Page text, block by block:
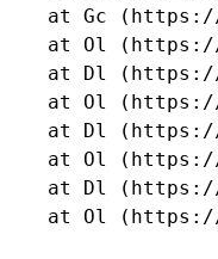
at Gc
at Ol
at Dl
at Ol
at Dl
at Ol
at Dl
at Ol